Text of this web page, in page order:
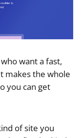
want a fast,
makes the whole
you can get
of site you